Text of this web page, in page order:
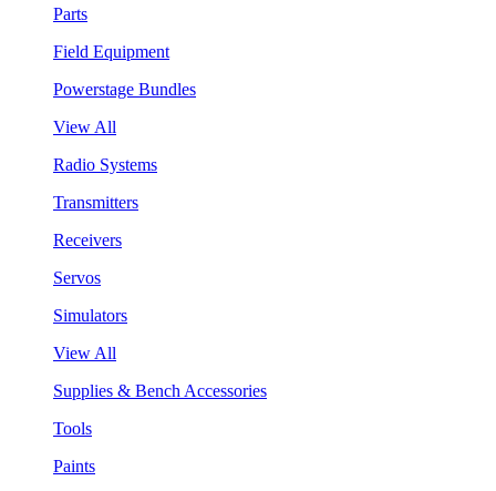
Parts
Field Equipment
Powerstage Bundles
View All
Radio Systems
Transmitters
Receivers
Servos
Simulators
View All
Supplies & Bench Accessories
Tools
Paints